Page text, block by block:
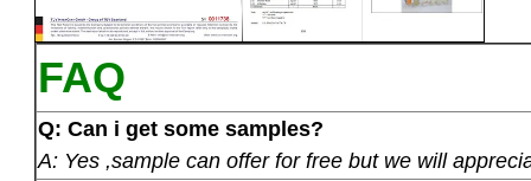
FAQ
Q: Can i get some samples?
A: Yes ,sample can offer for free but we will